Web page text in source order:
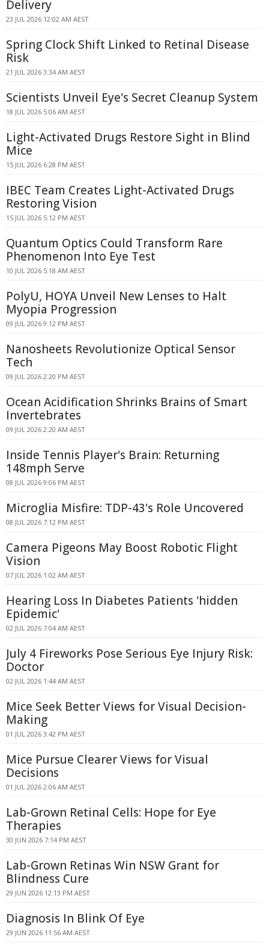
Delivery
23 JUL 2026 12:02 AM AEST
Spring Clock Shift Linked to Retinal Disease
Risk
21 JUL 2026 3:34 AM AEST
Scientists Unveil Eye's Secret Cleanup System
18 JUL 2026 5:06 AM AEST
Light-Activated Drugs Restore Sight in Blind
Mice
15 JUL 2026 6:28 PM AEST
IBEC Team Creates Light-Activated Drugs
Restoring Vision
15 JUL 2026 5:12 PM AEST
Quantum Optics Could Transform Rare
Phenomenon Into Eye Test
10 JUL 2026 5:18 AM AEST
PolyU, HOYA Unveil New Lenses to Halt
Myopia Progression
09 JUL 2026 9:12 PM AEST
Nanosheets Revolutionize Optical Sensor
Tech
09 JUL 2026 2:20 PM AEST
Ocean Acidification Shrinks Brains of Smart
Invertebrates
09 JUL 2026 2:20 AM AEST
Inside Tennis Player's Brain: Returning
148mph Serve
08 JUL 2026 9:06 PM AEST
Microglia Misfire: TDP-43's Role Uncovered
08 JUL 2026 7:12 PM AEST
Camera Pigeons May Boost Robotic Flight
Vision
07 JUL 2026 1:02 AM AEST
Hearing Loss In Diabetes Patients 'hidden
Epidemic'
02 JUL 2026 7:04 AM AEST
July 4 Fireworks Pose Serious Eye Injury Risk:
Doctor
02 JUL 2026 1:44 AM AEST
Mice Seek Better Views for Visual Decision-
Making
01 JUL 2026 3:42 PM AEST
Mice Pursue Clearer Views for Visual
Decisions
01 JUL 2026 2:06 AM AEST
Lab-Grown Retinal Cells: Hope for Eye
Therapies
30 JUN 2026 7:14 PM AEST
Lab-Grown Retinas Win NSW Grant for
Blindness Cure
29 JUN 2026 12:13 PM AEST
Diagnosis In Blink Of Eye
29 JUN 2026 11:56 AM AEST